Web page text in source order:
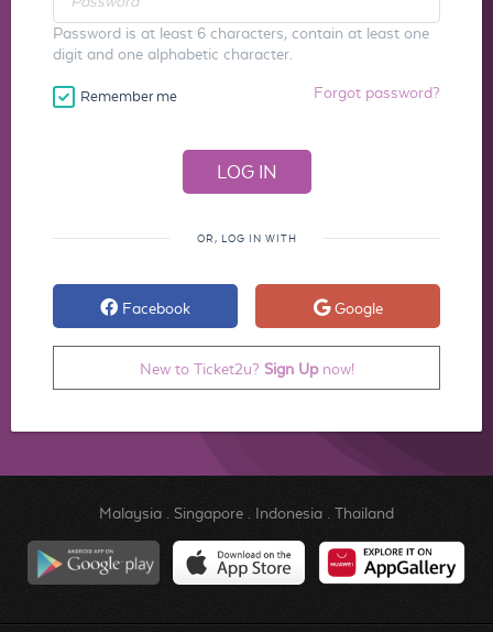
Password is at least 6 characters, contain at least one
digit and one alphabetic character.
Remember me Forgot password?
OR, LOG IN WITH
Facebook Google
New to Ticket2u? Sign Upnow!
Malaysia. Singapore. Indonesia. Thailand